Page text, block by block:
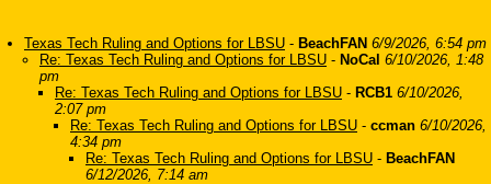
Texas Tech Ruling and Options for LBSU - BeachFAN 6/9/2026, 6:54 pm
Re: Texas Tech Ruling and Options for LBSU - NoCal 6/10/2026, 1:48
pm
Re: Texas Tech Ruling and Options for LBSU - RCB1 6/10/2026,
2:07 pm
Re: Texas Tech Ruling and Options for LBSU - ccman 6/10/2026,
4:34 pm
Re: Texas Tech Ruling and Options for LBSU - BeachFAN
6/12/2026, 7:14 am